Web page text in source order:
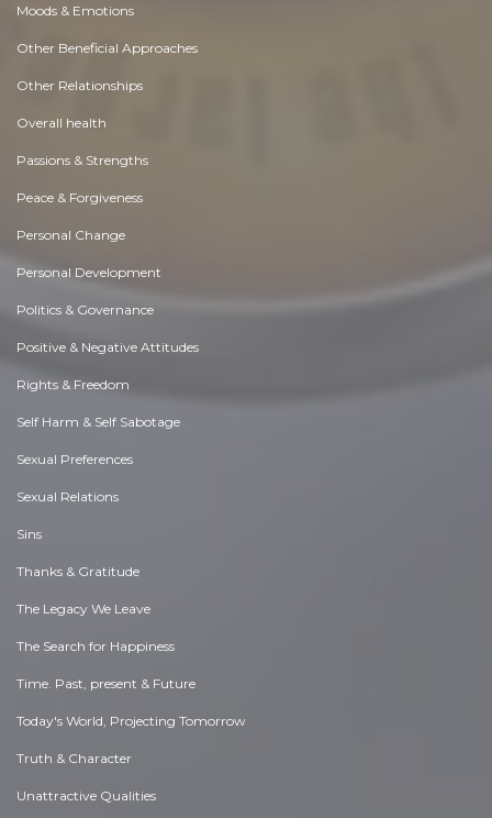
Moods & Emotions
Other Beneficial Approaches
Other Relationships
Overall health
Passions & Strengths
Peace & Forgiveness
Personal Change
Personal Development
Politics & Governance
Positive & Negative Attitudes
Rights & Freedom
Self Harm & Self Sabotage
Sexual Preferences
Sexual Relations
Sins
Thanks & Gratitude
The Legacy We Leave
The Search for Happiness
Time. Past, present & Future
Today's World, Projecting Tomorrow
Truth & Character
Unattractive Qualities